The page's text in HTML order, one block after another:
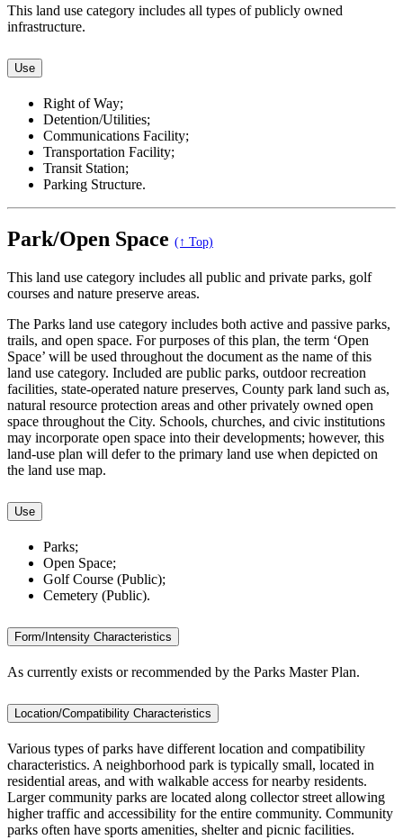
This land use category includes all types of publicly owned
infrastructure.
Use
Right of Way;
Detention/Utilities;
Communications Facility;
Transportation Facility;
Transit Station;
Parking Structure.
Park/Open Space (↑ Top)
This land use category includes all public and private parks, golf
courses and nature preserve areas.
The Parks land use category includes both active and passive parks,
trails, and open space. For purposes of this plan, the term ‘Open
Space’ will be used throughout the document as the name of this
land use category. Included are public parks, outdoor recreation
facilities, state-operated nature preserves, County park land such as,
natural resource protection areas and other privately owned open
space throughout the City. Schools, churches, and civic institutions
may incorporate open space into their developments; however, this
land-use plan will defer to the primary land use when depicted on
the land use map.
Use
Parks;
Open Space;
Golf Course (Public);
Cemetery (Public).
Form/Intensity Characteristics
As currently exists or recommended by the Parks Master Plan.
Location/Compatibility Characteristics
Various types of parks have different location and compatibility
characteristics. A neighborhood park is typically small, located in
residential areas, and with walkable access for nearby residents.
Larger community parks are located along collector street allowing
higher traffic and accessibility for the entire community. Community
parks often have sports amenities, shelter and picnic facilities.